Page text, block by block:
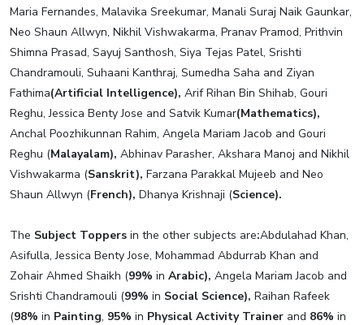
Maria Fernandes, Malavika Sreekumar, Manali Suraj Naik Gaunkar,
Neo Shaun Allwyn, Nikhil Vishwakarma, Pranav Pramod, Prithvin
Shimna Prasad, Sayuj Santhosh, Siya Tejas Patel, Srishti
Chandramouli, Suhaani Kanthraj, Sumedha Saha and Ziyan
Fathima(Artificial Intelligence), Arif Rihan Bin Shihab, Gouri
Reghu, Jessica Benty Jose and Satvik Kumar(Mathematics),
Anchal Poozhikunnan Rahim, Angela Mariam Jacob and Gouri
Reghu (Malayalam), Abhinav Parasher, Akshara Manoj and Nikhil
Vishwakarma (Sanskrit), Farzana Parakkal Mujeeb and Neo
Shaun Allwyn (French), Dhanya Krishnaji (Science).
The Subject Toppers in the other subjects are:Abdulahad Khan,
Asifulla, Jessica Benty Jose, Mohammad Abdurrab Khan and
Zohair Ahmed Shaikh (99% in Arabic), Angela Mariam Jacob and
Srishti Chandramouli (99% in Social Science), Raihan Rafeek
(98% in Painting, 95% in Physical Activity Trainer and 86% in